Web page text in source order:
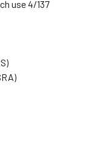
use 4/137